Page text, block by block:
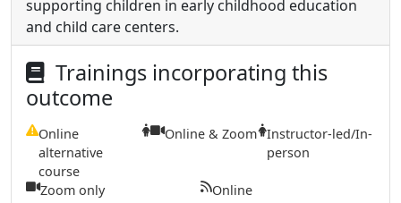
supporting children in early childhood education
and child care centers.
Trainings incorporating this
outcome
Online
alternative
course
Online & Zoom Instructor-led/In-
person
Zoom only Online